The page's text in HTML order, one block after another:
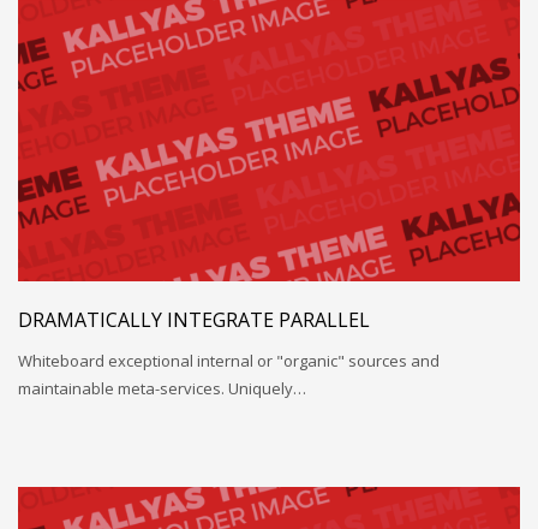
DRAMATICALLY INTEGRATE PARALLEL
Whiteboard exceptional internal or "organic" sources and
maintainable meta-services. Uniquely…